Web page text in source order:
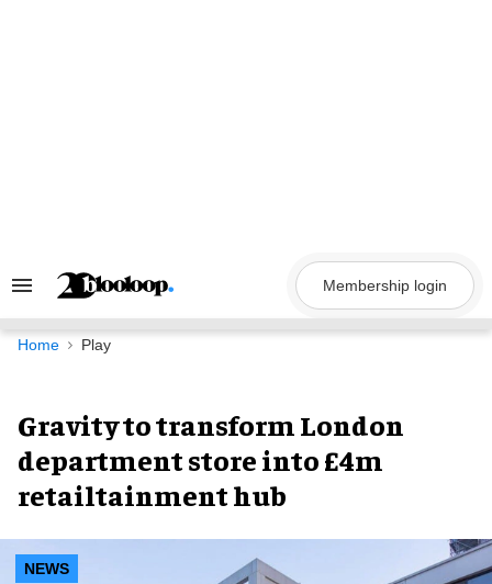
Search
Navigation
Membership login
Home Play
Gravity to transform London
department store into £4m
retailtainment hub
NEWS